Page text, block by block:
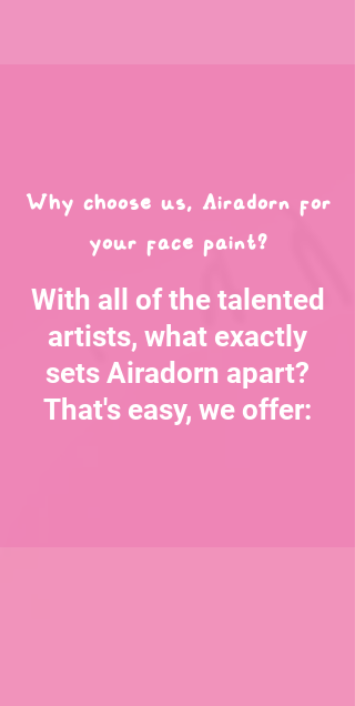
Why choose us, Airadorn for
your face paint?
With all of the talented
artists, what exactly
sets Airadorn apart?
That's easy, we offer: